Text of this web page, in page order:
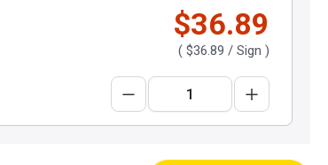
$36.89
( $36.89 / Sign )